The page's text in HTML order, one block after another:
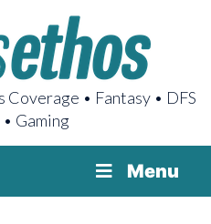
• Fantasy • DFS
• Gaming
Menu